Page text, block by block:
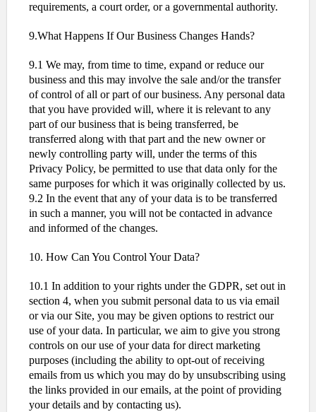
requirements, a court order, or a governmental authority.
9.What Happens If Our Business Changes Hands?
9.1 We may, from time to time, expand or reduce our
business and this may involve the sale and/or the transfer
of control of all or part of our business. Any personal data
that you have provided will, where it is relevant to any
part of our business that is being transferred, be
transferred along with that part and the new owner or
newly controlling party will, under the terms of this
Privacy Policy, be permitted to use that data only for the
same purposes for which it was originally collected by us.
9.2 In the event that any of your data is to be transferred
in such a manner, you will not be contacted in advance
and informed of the changes.
10. How Can You Control Your Data?
10.1 In addition to your rights under the GDPR, set out in
section 4, when you submit personal data to us via email
or via our Site, you may be given options to restrict our
use of your data. In particular, we aim to give you strong
controls on our use of your data for direct marketing
purposes (including the ability to opt-out of receiving
emails from us which you may do by unsubscribing using
the links provided in our emails, at the point of providing
your details and by contacting us).